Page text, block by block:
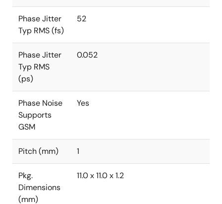
Phase Jitter
Typ RMS (fs)
52
Phase Jitter
Typ RMS
(ps)
0.052
Phase Noise
Supports
GSM
Yes
Pitch (mm) 1
Pkg.
Dimensions
(mm)
11.0 x 11.0 x 1.2